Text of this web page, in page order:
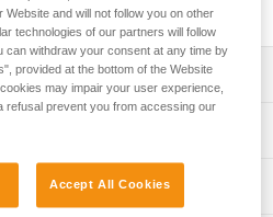
g)
frozen or dirty ropes...
mm
and will not follow you on other
technologies of our partners will follow
can withdraw your consent at any time by
provided at the bottom of the Website
may impair your user experience,
refusal prevent you from accessing our
Accept All Cookies